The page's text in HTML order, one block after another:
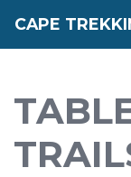
CAPE